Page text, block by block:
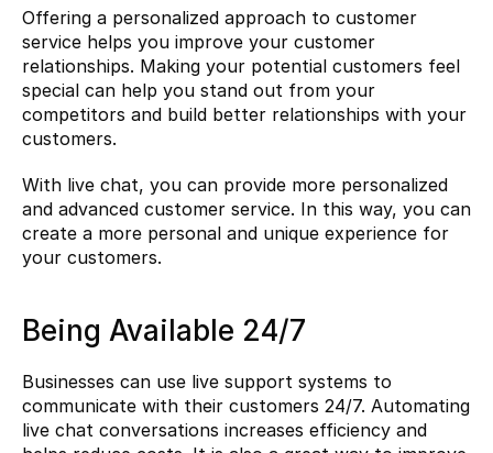
Offering a personalized approach to customer
service helps you improve your customer
relationships. Making your potential customers feel
special can help you stand out from your
competitors and build better relationships with your
customers.
With live chat, you can provide more personalized
and advanced customer service. In this way, you can
create a more personal and unique experience for
your customers.
Being Available 24/7
Businesses can use live support systems to
communicate with their customers 24/7. Automating
live chat conversations increases efficiency and